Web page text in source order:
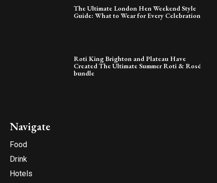
The Ultimate London Hen Weekend Style
Guide: What to Wear for Every Celebration
Roti King Brighton and Plateau Have
Created The Ultimate Summer Roti & Rosé
bundle
Navigate
Food
Drink
Hotels